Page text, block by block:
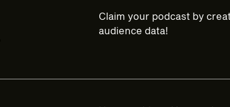
Claim your podcast by
audience data!